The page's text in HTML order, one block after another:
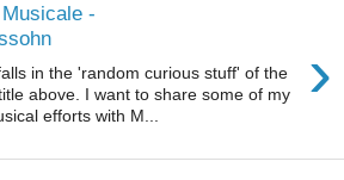
-
›
in the 'random curious stuff' of the
above. I want to share some of my
efforts with M...